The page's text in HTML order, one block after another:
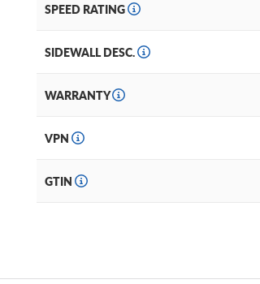
SPEED RATING
SIDEWALL DESC.
WARRANTY
VPN
GTIN